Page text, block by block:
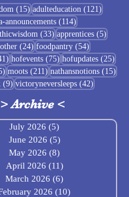
at Baldrshof
(15) 15 posts
adulteducation (121)
announcements (114)
(33)33 posts
apprentices (5)5 posts
(24)24 posts
foodpantry (54)54 posts
141 posts
hofevents (75)75 posts
hofupdates (25)25
15 posts
moots (211)211 posts
nathansnotions (15)15
(9)9 posts
victoryneversleeps (42)42 posts
>Archive<
July 2026 (5)
June 2026 (5)5 posts
May 2026 (8)
April 2026 (11)11 posts
March 2026 (6)
2026 (10)